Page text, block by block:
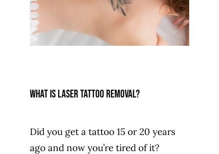
What is laser tattoo removal?
Did you get a tattoo 15 or 20 years
ago and now you’re tired of it?